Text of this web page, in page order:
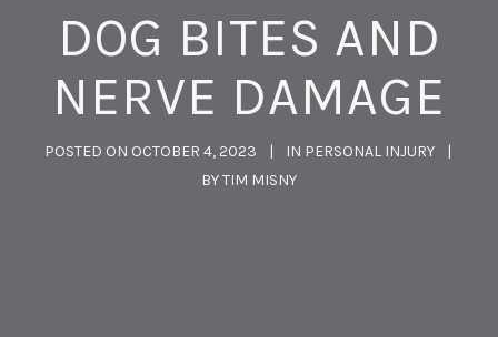
DOG BITES AND
NERVE DAMAGE
POSTED ON OCTOBER 4, 2023 IN PERSONAL INJURY
BYTIM MISNY